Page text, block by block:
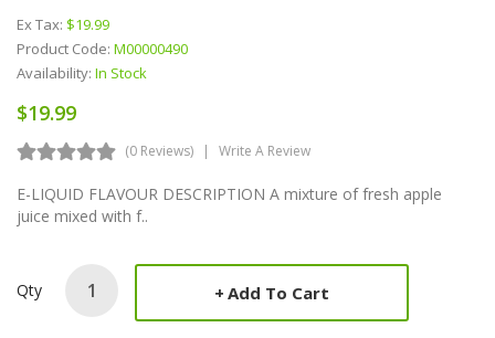
Ex Tax: $19.99
Product Code: M00000490
Availability: In Stock
$19.99
(0 Reviews) Write A Review
E-LIQUID FLAVOUR DESCRIPTION A mixture of fresh apple
juice mixed with f..
Qty Add To Cart